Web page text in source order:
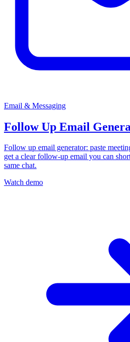
Email & Messaging
Follow Up Email
Follow up email generator: paste
get a clear follow-up email you can
same chat.
Watch demo